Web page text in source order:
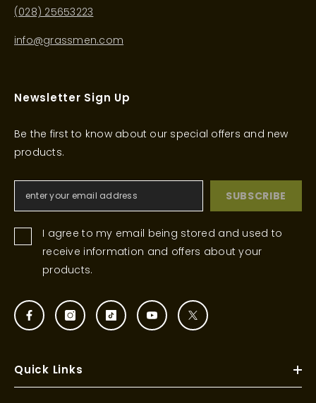
(028) 25653223
info@grassmen.com
Newsletter Sign Up
Be the first to know about our special offers and new
products.
SUBSCRIBE
I agree to my email being stored and used to
receive information and offers about your
products.
Quick Links